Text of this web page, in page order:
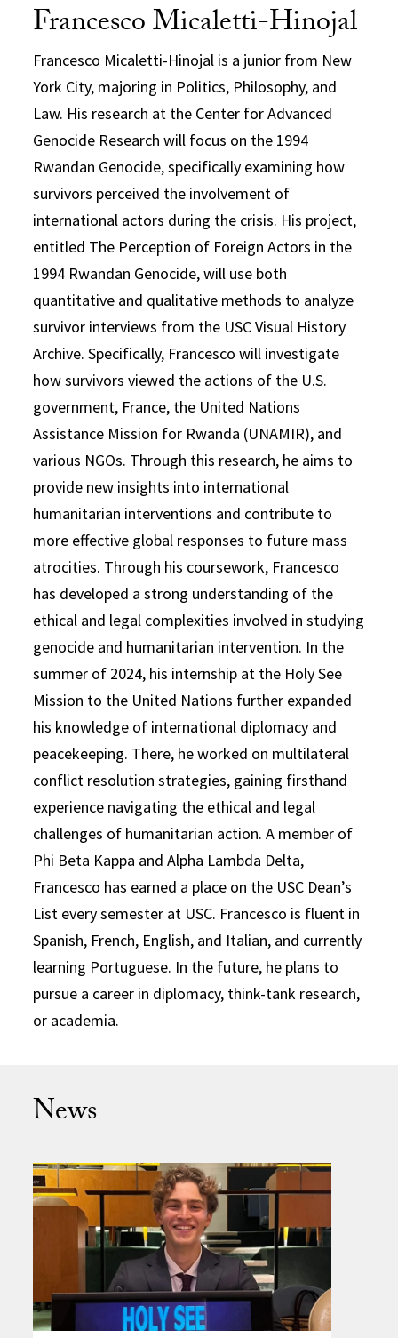
Francesco Micaletti-Hinojal
Francesco Micaletti-Hinojal is a junior from New
York City, majoring in Politics, Philosophy, and
Law. His research at the Center for Advanced
Genocide Research will focus on the 1994
Rwandan Genocide, specifically examining how
survivors perceived the involvement of
international actors during the crisis. His project,
entitled The Perception of Foreign Actors in the
1994 Rwandan Genocide, will use both
quantitative and qualitative methods to analyze
survivor interviews from the USC Visual History
Archive. Specifically, Francesco will investigate
how survivors viewed the actions of the U.S.
government, France, the United Nations
Assistance Mission for Rwanda (UNAMIR), and
various NGOs. Through this research, he aims to
provide new insights into international
humanitarian interventions and contribute to
more effective global responses to future mass
atrocities. Through his coursework, Francesco
has developed a strong understanding of the
ethical and legal complexities involved in studying
genocide and humanitarian intervention. In the
summer of 2024, his internship at the Holy See
Mission to the United Nations further expanded
his knowledge of international diplomacy and
peacekeeping. There, he worked on multilateral
conflict resolution strategies, gaining firsthand
experience navigating the ethical and legal
challenges of humanitarian action. A member of
Phi Beta Kappa and Alpha Lambda Delta,
Francesco has earned a place on the USC Dean’s
List every semester at USC. Francesco is fluent in
Spanish, French, English, and Italian, and currently
learning Portuguese. In the future, he plans to
pursue a career in diplomacy, think-tank research,
or academia.
News